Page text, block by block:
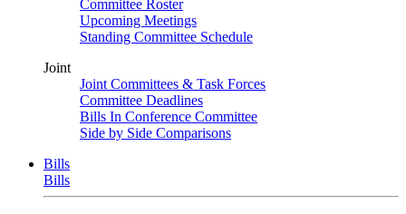
Committee Roster
Upcoming Meetings
Standing Committee Schedule
Joint
Joint Committees & Task Forces
Committee Deadlines
Bills In Conference Committee
Side by Side Comparisons
Bills
Bills